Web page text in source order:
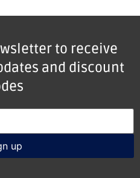
to receive
and discount